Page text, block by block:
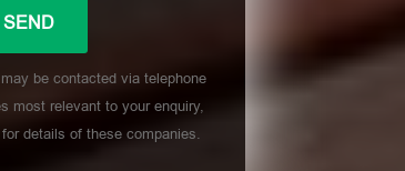
be contacted via telephone
most relevant to your enquiry,
details of these companies.